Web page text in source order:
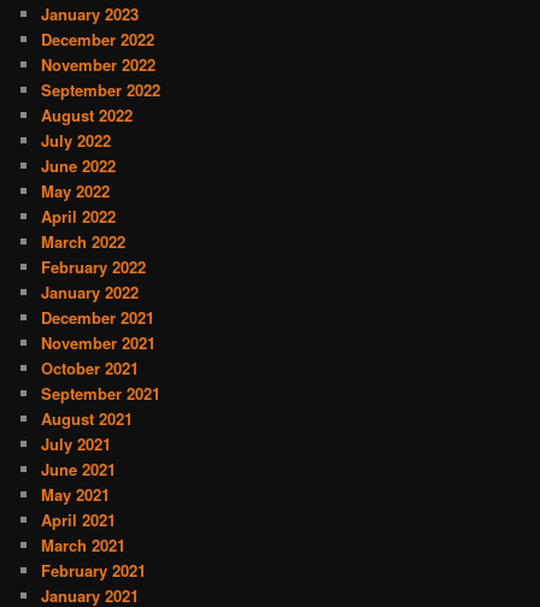
January 2023
December 2022
November 2022
September 2022
August 2022
July 2022
June 2022
May 2022
April 2022
March 2022
February 2022
January 2022
December 2021
November 2021
October 2021
September 2021
August 2021
July 2021
June 2021
May 2021
April 2021
March 2021
February 2021
January 2021